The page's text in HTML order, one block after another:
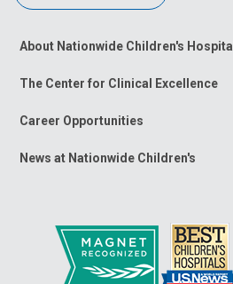
About Nationwide Children's Hospital
The Center for Clinical Excellence
Career Opportunities
News at Nationwide Children's